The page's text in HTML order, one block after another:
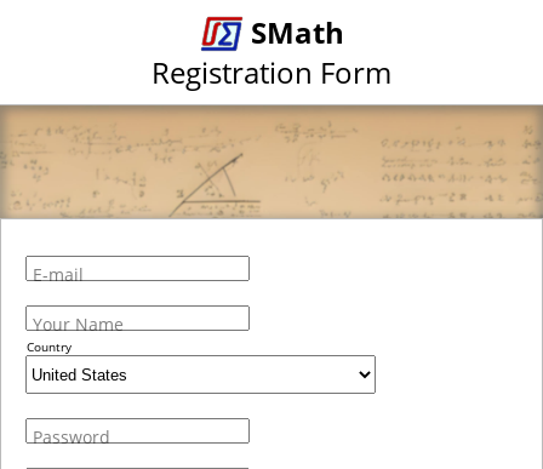
SMath
Registration Form
E-mail
Your Name
Country
Password